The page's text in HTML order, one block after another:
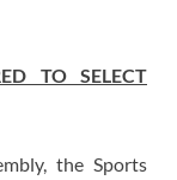
TO SELECT
the Sports